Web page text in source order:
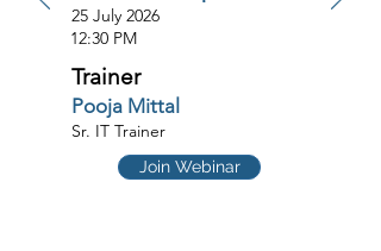
25 July 2026
12:30 PM
Trainer
Pooja Mittal
Sr. IT Trainer
Join Webinar